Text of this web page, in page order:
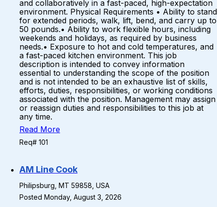
and collaboratively in a fast-paced, high-expectation
environment. Physical Requirements • Ability to stand
for extended periods, walk, lift, bend, and carry up to
50 pounds.• Ability to work flexible hours, including
weekends and holidays, as required by business
needs.• Exposure to hot and cold temperatures, and
a fast-paced kitchen environment. This job
description is intended to convey information
essential to understanding the scope of the position
and is not intended to be an exhaustive list of skills,
efforts, duties, responsibilities, or working conditions
associated with the position. Management may assign
or reassign duties and responsibilities to this job at
any time.
Read More
Req# 101
AM Line Cook
Philipsburg, MT 59858, USA
Posted Monday, August 3, 2026